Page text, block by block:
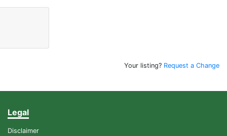
Your listing? Request a Change
Legal
Disclaimer